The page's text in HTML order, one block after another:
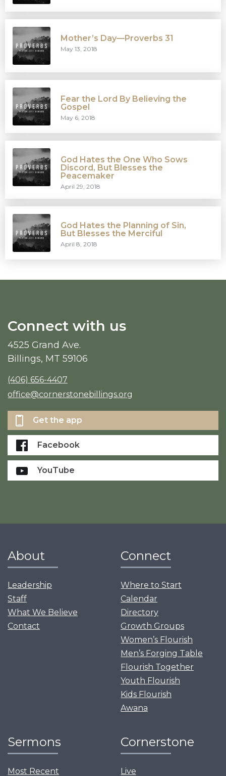
Mother’s Day—Proverbs 31
May 13, 2018
Fear the Lord By Believing the
Gospel
May 6, 2018
God Hates the One Who Sows
Discord, But Blesses the
Peacemaker
April 29, 2018
God Hates the Planning of Sin,
But Blesses the Merciful
April 8, 2018
Connect with us
4525 Grand Ave.
Billings, MT 59106
(406) 656-4407
office@cornerstonebillings.org
Get the app
Facebook
YouTube
About
Leadership
Staff
What We Believe
Contact
Connect
Where to Start
Calendar
Directory
Growth Groups
Women’s Flourish
Men’s Forging Table
Flourish Together
Youth Flourish
Kids Flourish
Awana
Sermons
Most Recent
Cornerstone
Live